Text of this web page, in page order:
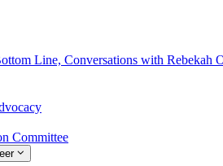
Line, Conversations with Rebekah
Committee